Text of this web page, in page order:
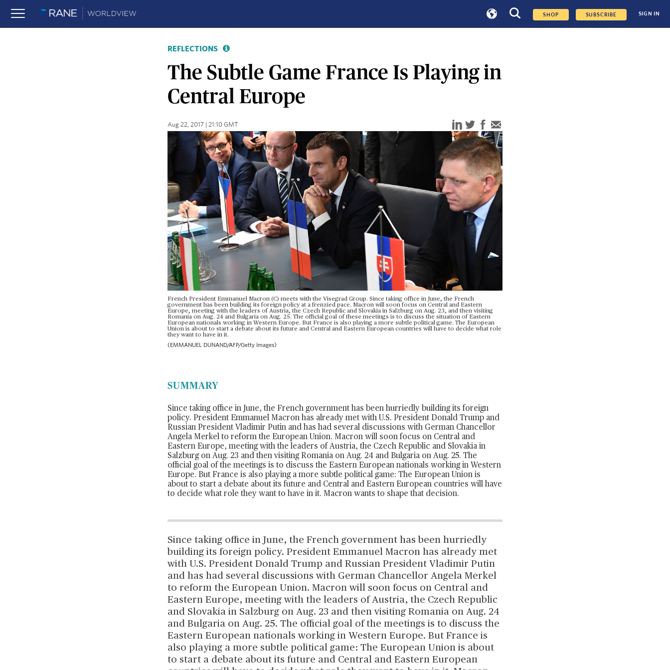
SHOP SUBSCRIBE SIGN IN
REFLECTIONS
The Subtle Game France Is Playing in
Central Europe
Aug 22, 2017 | 21:10 GMT
French President Emmanuel Macron (C) meets with the Visegrad Group. Since taking office in June, the French
government has been building its foreign policy at a frenzied pace. Macron will soon focus on Central and Eastern
Europe, meeting with the leaders of Austria, the Czech Republic and Slovakia in Salzburg on Aug. 23, and then visiting
Romania on Aug. 24 and Bulgaria on Aug. 25. The official goal of these meetings is to discuss the situation of Eastern
European nationals working in Western Europe. But France is also playing a more subtle political game. The European
Union is about to start a debate about its future and Central and Eastern European countries will have to decide what role
they want to have in it.
(EMMANUEL DUNAND/AFP/Getty Images)
SUMMARY
Since taking office in June, the French government has been hurriedly building its foreign
policy. President Emmanuel Macron has already met with U.S. President Donald Trump and
Russian President Vladimir Putin and has had several discussions with German Chancellor
Angela Merkel to reform the European Union. Macron will soon focus on Central and
Eastern Europe, meeting with the leaders of Austria, the Czech Republic and Slovakia in
Salzburg on Aug. 23 and then visiting Romania on Aug. 24 and Bulgaria on Aug. 25. The
official goal of the meetings is to discuss the Eastern European nationals working in Western
Europe. But France is also playing a more subtle political game: The European Union is
about to start a debate about its future and Central and Eastern European countries will have
to decide what role they want to have in it. Macron wants to shape that decision.
Since taking office in June, the French government has been hurriedly
building its foreign policy. President Emmanuel Macron has already met
with U.S. President Donald Trump and Russian President Vladimir Putin
and has had several discussions with German Chancellor Angela Merkel
to reform the European Union. Macron will soon focus on Central and
Eastern Europe, meeting with the leaders of Austria, the Czech Republic
and Slovakia in Salzburg on Aug. 23 and then visiting Romania on Aug. 24
and Bulgaria on Aug. 25. The official goal of the meetings is to discuss the
Eastern European nationals working in Western Europe. But France is
also playing a more subtle political game: The European Union is about
to start a debate about its future and Central and Eastern European